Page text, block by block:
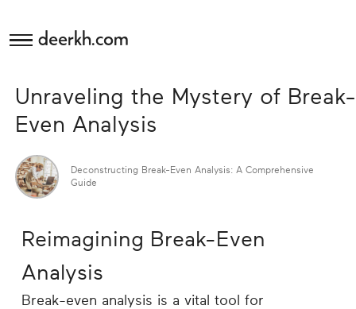
deerkh.com
Investing
Mortgages
Banking
Small
Unraveling the Mystery of Break-
Even Analysis
Deconstructing Break-Even Analysis: A Comprehensive
Guide
Reimagining Break-Even
Analysis
Break-even analysis is a vital tool for